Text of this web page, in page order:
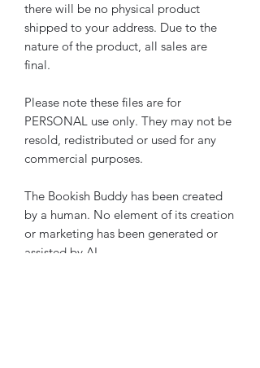
there will be no physical product
shipped to your address. Due to the
nature of the product, all sales are
final.
Please note these files are for
PERSONAL use only. They may not be
resold, redistributed or used for any
commercial purposes.
The Bookish Buddy has been created
by a human. No element of its creation
or marketing has been generated or
assisted by AI.